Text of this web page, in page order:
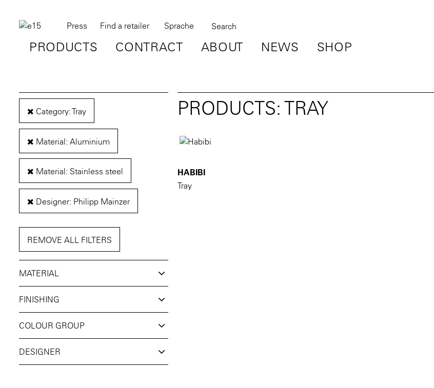
Press Find a retailer Sprache
PRODUCTS CONTRACT ABOUT NEWS SHOP
Category: Tray
Material: Aluminium
Material: Stainless steel
Designer: Philipp Mainzer
REMOVE ALL FILTERS
MATERIAL
FINISHING
COLOUR GROUP
DESIGNER
PRODUCTS: TRAY
HABIBI
Tray